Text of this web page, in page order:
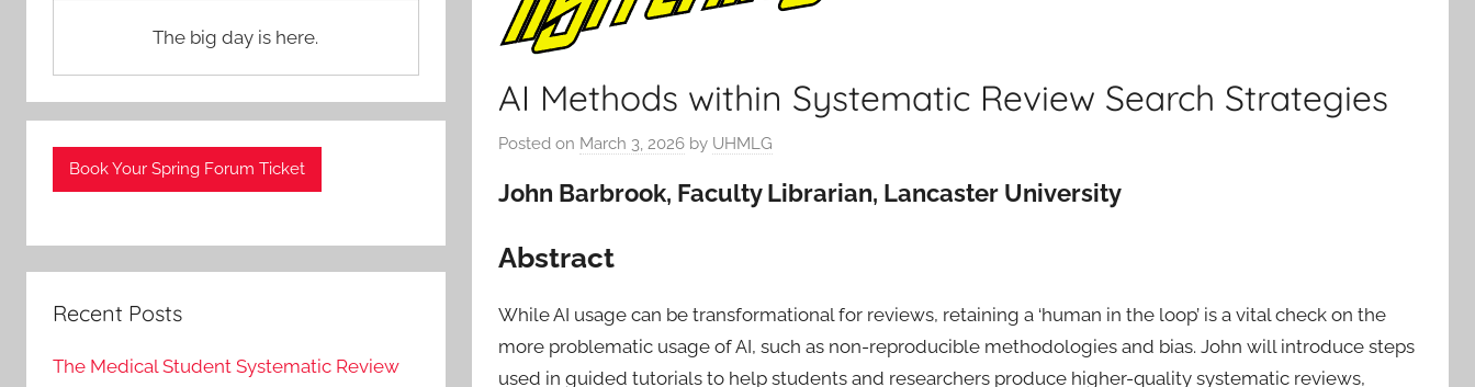
AI Methods within Systematic Review Search Strategies
Posted on March 3, 2026by UHMLG
John Barbrook, Faculty Librarian, Lancaster University
Abstract
While AI usage can be transformational for reviews, retaining a ‘human in the loop’ is a vital check on the
more problematic usage of AI, such as non-reproducible methodologies and bias. John will introduce steps
used in guided tutorials to help students and researchers produce higher-quality systematic reviews,
The big day is here.
Book Your Spring Forum Ticket
Recent Posts
The Medical Student Systematic Review